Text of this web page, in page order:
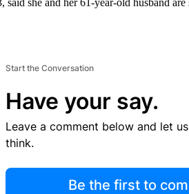
she and her 61-year-old husband
Start the Conversation
Have your say.
Leave a comment below and let
think.
Be the first to